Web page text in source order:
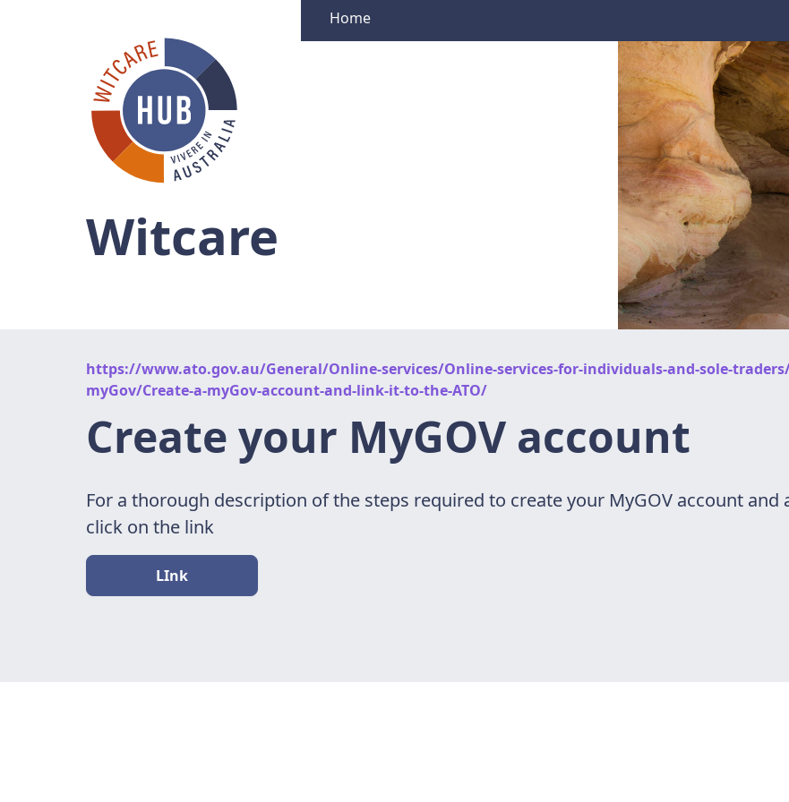
Home
Witcare
https://www.ato.gov.au/General/Online-services/Online-services-for-individuals-and-sole-
myGov/Create-a-myGov-account-and-link-it-to-the-ATO/
Create your MyGOV account
For a thorough description of the steps required to create your MyGOV account and
click on the link
LInk